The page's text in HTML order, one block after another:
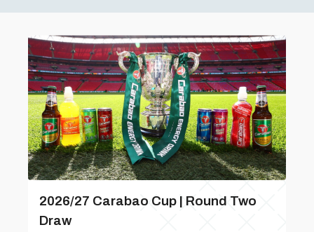
2026/27 Carabao Cup | Round Two
Draw